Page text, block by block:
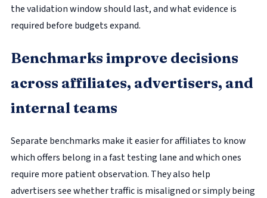
the validation window should last, and what evidence is
required before budgets expand.
Benchmarks improve decisions
across affiliates, advertisers, and
internal teams
Separate benchmarks make it easier for affiliates to know
which offers belong in a fast testing lane and which ones
require more patient observation. They also help
advertisers see whether traffic is misaligned or simply being